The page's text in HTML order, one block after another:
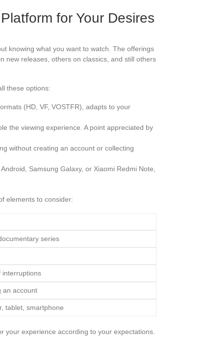
for Your Desires
knowing what you want to watch. The offerings
new releases, others on classics, and still others
these options:
(HD, VF, VOSTFR), adapts to your
the viewing experience. A point appreciated by
without creating an account or collecting
Samsung Galaxy, or Xiaomi Redmi Note,
elements to consider:
series
interruptions
an account
tablet, smartphone
your experience according to your expectations.